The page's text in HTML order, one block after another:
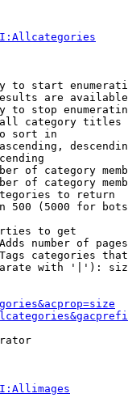
to start
are
to stop
category titles
sort in
of category
of category
to return
500 (5000 for
to get
number of
categories
with '|'):